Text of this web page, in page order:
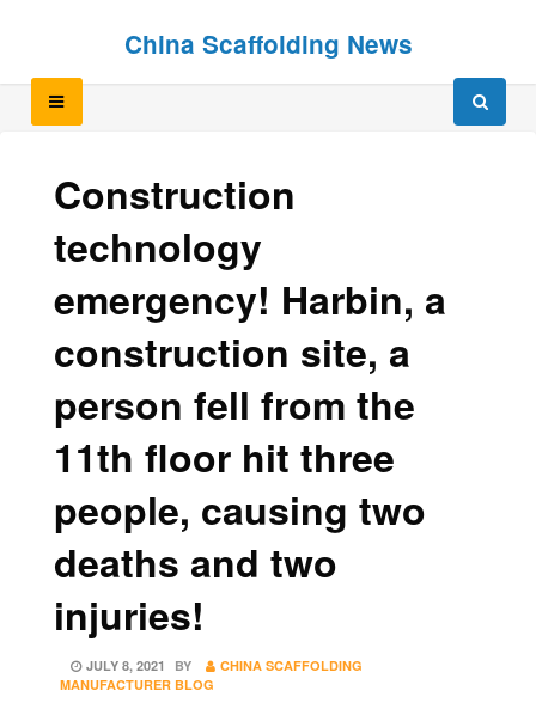
China Scaffolding News
Construction
technology
emergency! Harbin, a
construction site, a
person fell from the
11th floor hit three
people, causing two
deaths and two
injuries!
POSTED
ON
JULY 8, 2021 BY
CHINA SCAFFOLDING
MANUFACTURER BLOG